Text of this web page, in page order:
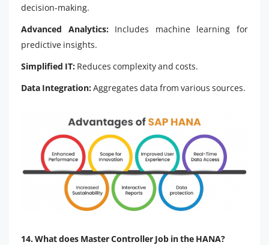
decision-making.
Advanced Analytics:Includes machine learning for
predictive insights.
Simplified IT: Reduces complexity and costs.
Data Integration:Aggregates data from various sources.
14. What does Master Controller Job in the HANA?